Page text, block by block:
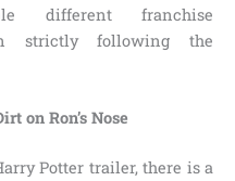
different franchise
strictly following the
on Ron’s Nose
Potter trailer, there is a